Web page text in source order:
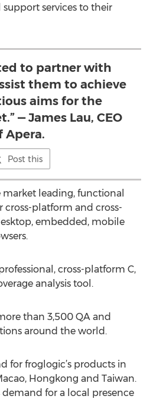
services to their
to partner with
them to achieve
aims for the
— James Lau, CEO
Apera.
Post this
market leading, functional
platform and cross-
embedded, mobile
cross-platform C,
analysis tool.
than 3,500 QA and
around the world.
for froglogic’s products in
Hongkong and Taiwan.
demand for a local presence